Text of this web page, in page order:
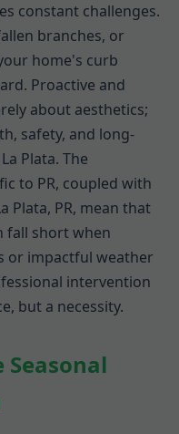
constant challenges.
branches, or
home's curb
Proactive and
about aesthetics;
safety, and long-
Plata. The
to PR, coupled with
Plata, PR, mean that
fall short when
or impactful weather
intervention
but a necessity.
Seasonal